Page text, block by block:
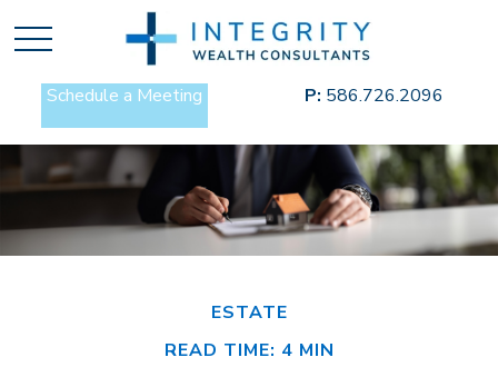
Schedule a Meeting P: 586.726.2096
ESTATE
READ TIME: 4 MIN